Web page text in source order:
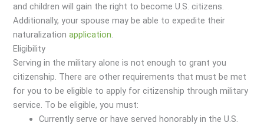
and children will gain the right to become U.S. citizens.
Additionally, your spouse may be able to expedite their
naturalizationapplication
Eligibility
Serving in the military alone is not enough to grant you
citizenship. There are other requirements that must be met
for you to be eligible to apply for citizenship through military
service. To be eligible, you must:
Currently serve or have served honorably in the U.S.